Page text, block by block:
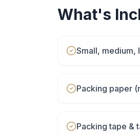
What's
Small, medium,
Packing paper
Packing tape &